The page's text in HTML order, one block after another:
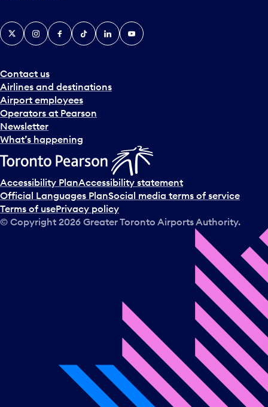
Contact us
Airlines and destinations
Airport employees
Operators at Pearson
Newsletter
What’s happening
X InstagramFacebook
TiktokLinkedInYouTube
Accessibility PlanAccessibility statement
Official Languages PlanSocial media terms of service
Terms of usePrivacy policy
© Copyright 2026 Greater Toronto Airports Authority.